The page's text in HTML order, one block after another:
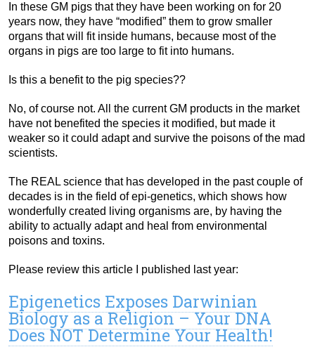
In these GM pigs that they have been working on for 20
years now, they have “modified” them to grow smaller
organs that will fit inside humans, because most of the
organs in pigs are too large to fit into humans.
Is this a benefit to the pig species??
No, of course not. All the current GM products in the market
have not benefited the species it modified, but made it
weaker so it could adapt and survive the poisons of the mad
scientists.
The REAL science that has developed in the past couple of
decades is in the field of epi-genetics, which shows how
wonderfully created living organisms are, by having the
ability to actually adapt and heal from environmental
poisons and toxins.
Please review this article I published last year:
Epigenetics Exposes Darwinian
Biology as a Religion – Your DNA
Does NOT Determine Your Health!